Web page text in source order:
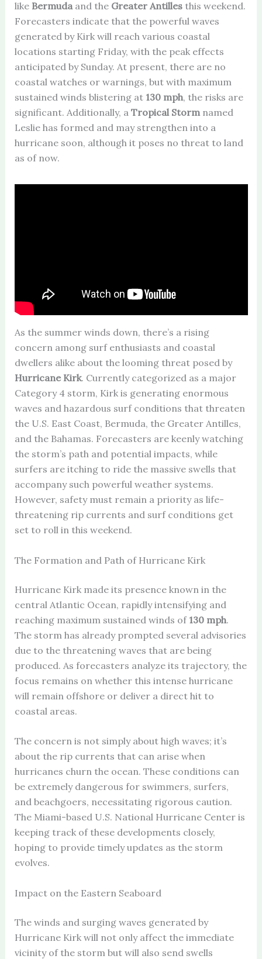
like Bermudaand the Greater Antillesthis weekend.
Forecasters indicate that the powerful waves
generated by Kirk will reach various coastal
locations starting Friday, with the peak effects
anticipated by Sunday. At present, there are no
coastal watches or warnings, but with maximum
sustained winds blistering at 130 mph, the risks are
significant. Additionally, a Tropical Stormnamed
Leslie has formed and may strengthen into a
hurricane soon, although it poses no threat to land
as of now.
As the summer winds down, there’s a rising
concern among surf enthusiasts and coastal
dwellers alike about the looming threat posed by
Hurricane Kirk. Currently categorized as a major
Category 4 storm, Kirk is generating enormous
waves and hazardous surf conditions that threaten
the U.S. East Coast, Bermuda, the Greater Antilles,
and the Bahamas. Forecasters are keenly watching
the storm’s path and potential impacts, while
surfers are itching to ride the massive swells that
accompany such powerful weather systems.
However, safety must remain a priority as life-
threatening rip currents and surf conditions get
set to roll in this weekend.
The Formation and Path of Hurricane Kirk
Hurricane Kirk made its presence known in the
central Atlantic Ocean, rapidly intensifying and
reaching maximum sustained winds of 130 mph.
The storm has already prompted several advisories
due to the threatening waves that are being
produced. As forecasters analyze its trajectory, the
focus remains on whether this intense hurricane
will remain offshore or deliver a direct hit to
coastal areas.
The concern is not simply about high waves; it’s
about the rip currents that can arise when
hurricanes churn the ocean. These conditions can
be extremely dangerous for swimmers, surfers,
and beachgoers, necessitating rigorous caution.
The Miami-based U.S. National Hurricane Center is
keeping track of these developments closely,
hoping to provide timely updates as the storm
evolves.
Impact on the Eastern Seaboard
The winds and surging waves generated by
Hurricane Kirk will not only affect the immediate
vicinity of the storm but will also send swells